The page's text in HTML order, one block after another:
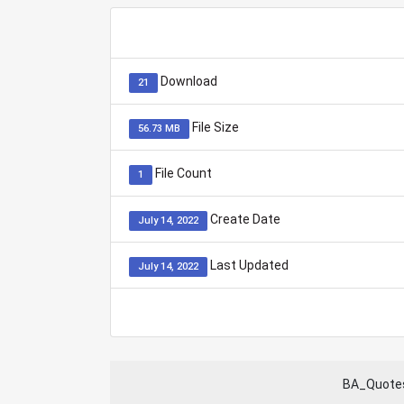
21 Download
56.73 MB File Size
1 File Count
July 14, 2022 Create Date
July 14, 2022 Last Updated